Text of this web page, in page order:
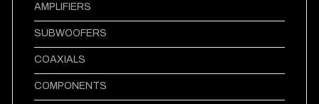
AMPLIFIERS
SUBWOOFERS
COAXIALS
COMPONENTS